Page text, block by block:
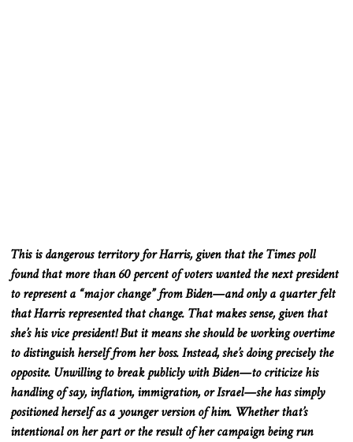
Thisis dangerous territory for Harris, given that the Times poll
found that more than 60 percent of voters wanted the next president
to represent a “major change” from Biden—and only a quarter felt
that Harris represented that change. Thatmakes sense, given that
she’s his vice president! Butit meanssheshouldbe workingovertime
to distinguish herself from her boss. Instead, she’s doing precisely the
opposite. Unwillingto break publicly with Biden—to criticize his
handling ofsay, inflation, immigration, or Israel—she hassimply
positioned herself as a younger version of him. Whetherthat’s
intentional on her part or the result of her campaign being run